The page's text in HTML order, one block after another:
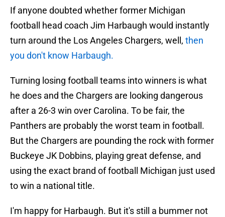
If anyone doubted whether former Michigan
football head coach Jim Harbaugh would instantly
turn around the Los Angeles Chargers, well, then
you don't know Harbaugh.
Turning losing football teams into winners is what
he does and the Chargers are looking dangerous
after a 26-3 win over Carolina. To be fair, the
Panthers are probably the worst team in football.
But the Chargers are pounding the rock with former
Buckeye JK Dobbins, playing great defense, and
using the exact brand of football Michigan just used
to win a national title.
I'm happy for Harbaugh. But it's still a bummer not